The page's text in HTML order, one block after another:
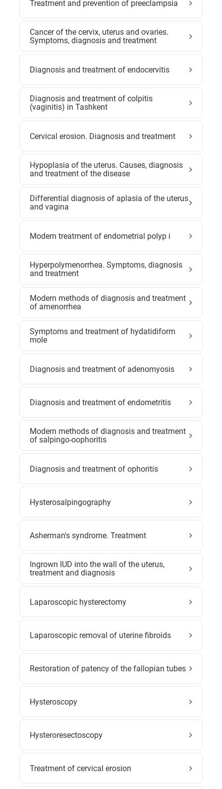
Treatment and prevention of preeclampsia
Cancer of the cervix, uterus and ovaries.
Symptoms, diagnosis and treatment
Diagnosis and treatment of endocervitis
Diagnosis and treatment of colpitis
(vaginitis) in Tashkent
Cervical erosion. Diagnosis and treatment
Hypoplasia of the uterus. Causes, diagnosis
and treatment of the disease
Differential diagnosis of aplasia of the uterus
and vagina
Modern treatment of endometrial polyp i
Hyperpolymenorrhea. Symptoms, diagnosis
and treatment
Modern methods of diagnosis and treatment
of amenorrhea
Symptoms and treatment of hydatidiform
mole
Diagnosis and treatment of adenomyosis
Diagnosis and treatment of endometritis
Modern methods of diagnosis and treatment
of salpingo-oophoritis
Diagnosis and treatment of ophoritis
Hysterosalpingography
Asherman's syndrome. Treatment
Ingrown IUD into the wall of the uterus,
treatment and diagnosis
Laparoscopic hysterectomy
Laparoscopic removal of uterine fibroids
Restoration of patency of the fallopian tubes
Hysteroscopy
Hysteroresectoscopy
Treatment of cervical erosion